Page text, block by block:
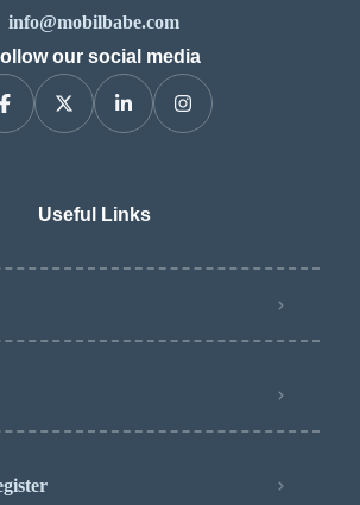
info@mobilbabe.com
our social media
Useful Links